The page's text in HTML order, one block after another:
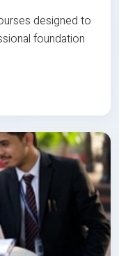
designed to
foundation